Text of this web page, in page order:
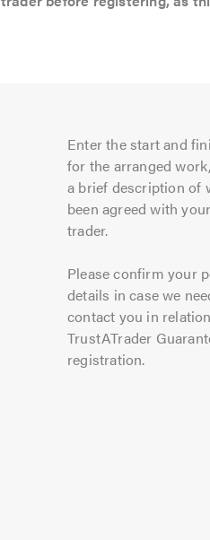
Enter the start and
for the arranged
a brief description of
been agreed with
trader.
Please confirm your
details in case we
contact you in
TrustATrader
registration.